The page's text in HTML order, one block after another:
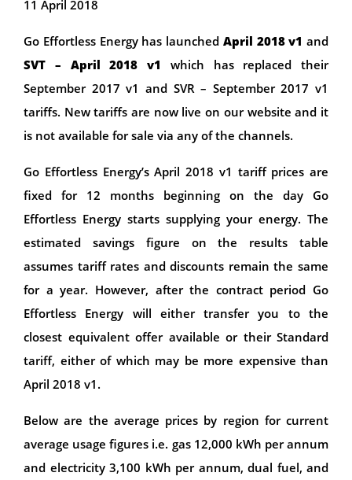
11 April 2018
Go Effortless Energy has launched April 2018 v1 and
SVT – April 2018 v1 which has replaced their
September 2017 v1 and SVR – September 2017 v1
tariffs. New tariffs are now live on our website and it
is not available for sale via any of the channels.
Go Effortless Energy’s April 2018 v1 tariff prices are
fixed for 12 months beginning on the day Go
Effortless Energy starts supplying your energy. The
estimated savings figure on the results table
assumes tariff rates and discounts remain the same
for a year. However, after the contract period Go
Effortless Energy will either transfer you to the
closest equivalent offer available or their Standard
tariff, either of which may be more expensive than
April 2018 v1.
Below are the average prices by region for current
average usage figures i.e. gas 12,000 kWh per annum
and electricity 3,100 kWh per annum, dual fuel, and